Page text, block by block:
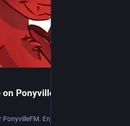
PonyvilleFM - July